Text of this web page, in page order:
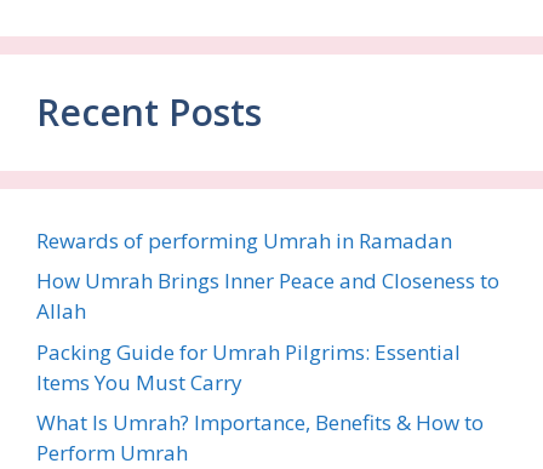
Recent Posts
Rewards of performing Umrah in Ramadan
How Umrah Brings Inner Peace and Closeness to
Allah
Packing Guide for Umrah Pilgrims: Essential
Items You Must Carry
What Is Umrah? Importance, Benefits & How to
Perform Umrah